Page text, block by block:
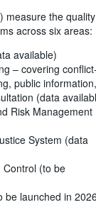
measure the quality
across six areas:
available)
– covering
public information,
(data
Risk Management
System (data
Control (to be
be launched in